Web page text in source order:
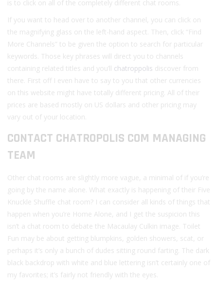
is to click on all of the completely different chat rooms.
If you want to head over to another channel, you can click on
the magnifying glass on the left-hand aspect. Then, click “Find
More Channels” to be given the option to search for particular
keywords. Those key phrases will direct you to channels
containing related titles and you’ll chatroppolis discover from
there. First off I even have to say to you that other currencies
on this website might have totally different pricing. All of their
prices are based mostly on US dollars and other pricing may
vary out of your location.
CONTACT CHATROPOLIS COM MANAGING
TEAM
Other chat rooms are slightly more vague, a minimal of if you’re
going by the name alone. What exactly is happening of their Five
Knuckle Shuffle chat room? I can consider all kinds of things that
happen when you’re Home Alone, and I get the suspicion this
isn’t a chat room to debate the Macaulay Culkin image. Toilet
Fun may be about getting blumpkins, golden showers, scat, or
perhaps it’s only a bunch of dudes sitting round farting. The dark
black backdrop with white and blue lettering isn’t certainly one of
my favorites; it’s fairly not friendly with the eyes.